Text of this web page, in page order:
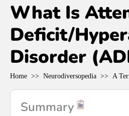
What Is
Deficit/
Disorder
Home >> Neurodiversopedia >> A
Summary